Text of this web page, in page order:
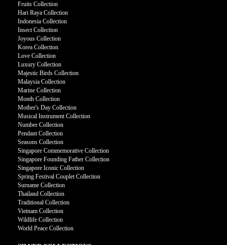
Fruits Collection
Hari Raya Collection
Indonesia Collection
Insect Collection
Joyous Collection
Korea Collection
Love Collection
Luxury Collection
Majestic Birds Collection
Malaysia Collection
Marine Collection
Month Collection
Mother's Day Collection
Musical Instrument Collection
Number Collection
Pendant Collection
Seasons Collection
Singapore Commemorative Collection
Singapore Founding Father Collection
Singapore Iconic Collection
Spring Festival Couplet Collection
Surname Collection
Thailand Collection
Traditional Collection
Vietnam Collection
Wildlife Collection
World Peace Collection